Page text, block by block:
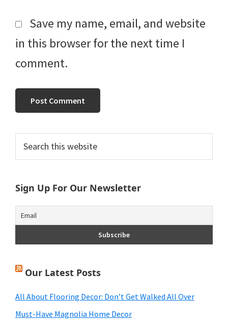
Save my name, email, and website
in this browser for the next time I
comment.
Primary
Sidebar
this
Sign Up For Our Newsletter
Our Latest Posts
All About Flooring Decor: Don’t Get Walked All Over
Must-Have Magnolia Home Decor